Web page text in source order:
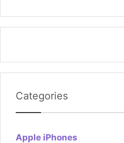
Categories
Apple iPhones